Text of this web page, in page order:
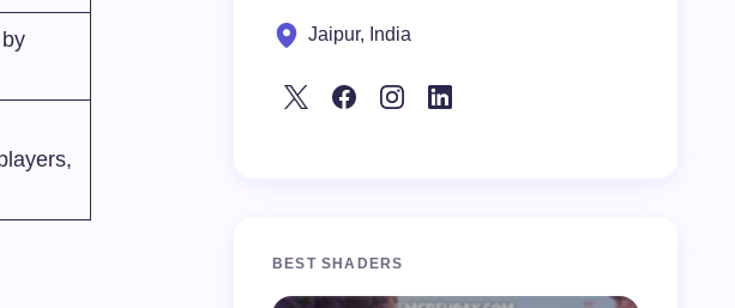
Jaipur, India
BEST SHADERS